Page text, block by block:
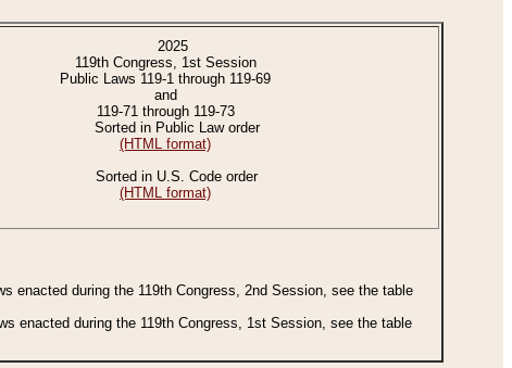
2025
119th Congress, 1st Session
Public Laws 119-1 through 119-69
and
119-71 through 119-73
Sorted in Public Law order
(HTML format)
Sorted in U.S. Code order
(HTML format)
enacted during the 119th Congress, 2nd Session, see the table
enacted during the 119th Congress, 1st Session, see the table